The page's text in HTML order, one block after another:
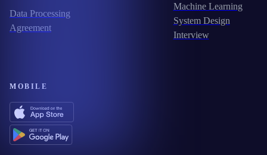
Data Processing
Agreement
Machine Learning
System Design
Interview
MOBILE